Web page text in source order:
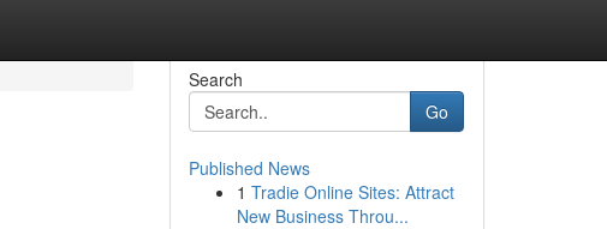
Search
Go
Published News
1 Tradie Online Sites: Attract
New Business Throu...